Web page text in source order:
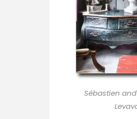
Sébastien